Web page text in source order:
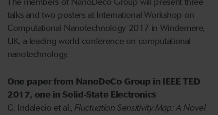
talks and two posters at International Workshop on
Computational Nanotechnology 2017 in Windemere,
UK, a leading world conference on computational
nanotechnology.
One paper from NanoDeCo Group in IEEE TED
2017, one in Solid-State Electronics
G. Indalecio et al.,Fluctuation Sensitivity Map: A Novel